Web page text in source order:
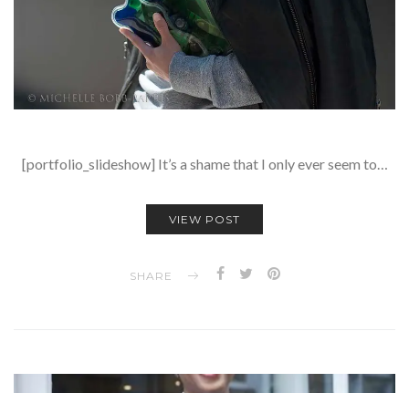
[portfolio_slideshow] It’s a shame that I only ever seem to…
VIEW POST
SHARE